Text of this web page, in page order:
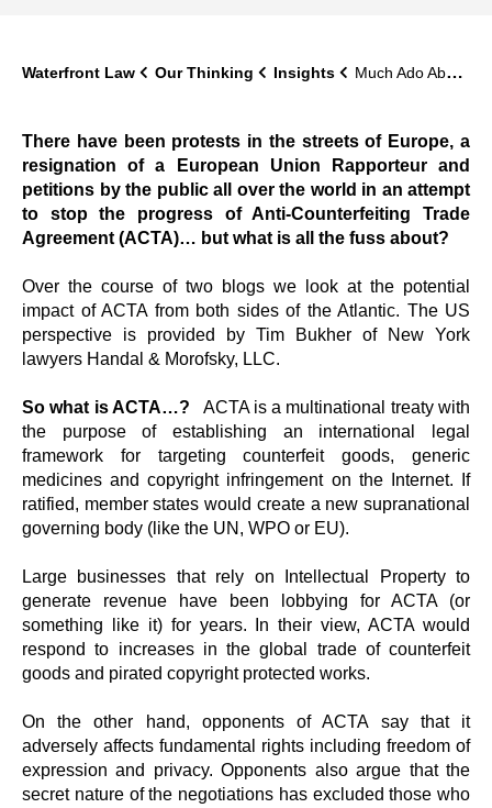
Waterfront Law Our Thinking Insights Much Ado About ACTA
There have been protests in the streets of Europe, a
resignation of a European Union Rapporteur and
petitions by the public all over the world in an attempt
to stop the progress of Anti-Counterfeiting Trade
Agreement (ACTA)… but what is all the fuss about?
Over the course of two blogs we look at the potential
impact of ACTA from both sides of the Atlantic. The US
perspective is provided by Tim Bukher of New York
lawyers Handal & Morofsky, LLC.
So what is ACTA…? ACTA is a multinational treaty with
the purpose of establishing an international legal
framework for targeting counterfeit goods, generic
medicines and copyright infringement on the Internet. If
ratified, member states would create a new supranational
governing body (like the UN, WPO or EU).
Large businesses that rely on Intellectual Property to
generate revenue have been lobbying for ACTA (or
something like it) for years. In their view, ACTA would
respond to increases in the global trade of counterfeit
goods and pirated copyright protected works.
On the other hand, opponents of ACTA say that it
adversely affects fundamental rights including freedom of
expression and privacy. Opponents also argue that the
secret nature of the negotiations has excluded those who